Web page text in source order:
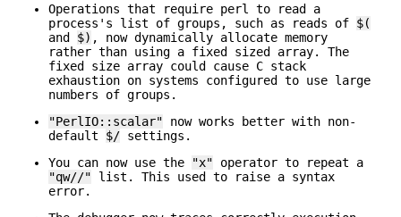
Operations that require perl to read a
process's list of groups, such as reads of $(
and $) , now dynamically allocate memory
rather than using a fixed sized array. The
fixed size array could cause C stack
exhaustion on systems configured to use large
numbers of groups.
"PerlIO::scalar" now works better with non-
default $/ settings.
You can now use the
"x" operator to repeat a
"qw//" list. This used to raise a syntax
error.